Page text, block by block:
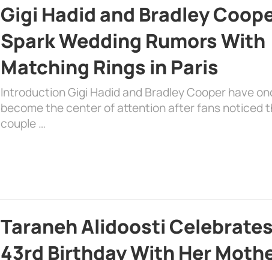
Gigi Hadid and Bradley
Spark Wedding Rumors With
Matching Rings in Paris
Introduction Gigi Hadid and Bradley Cooper have
become the center of attention after fans noticed
couple …
Taraneh Alidoosti
43rd Birthday With Her